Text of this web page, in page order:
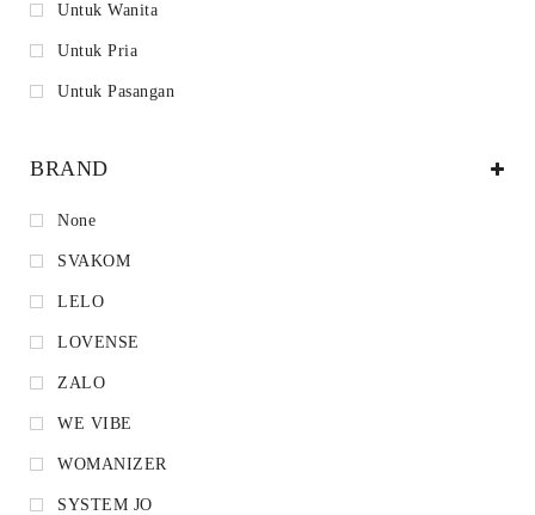
Untuk Wanita
Untuk Pria
Untuk Pasangan
BRAND
None
SVAKOM
LELO
LOVENSE
ZALO
WE VIBE
WOMANIZER
SYSTEM JO